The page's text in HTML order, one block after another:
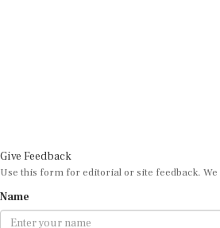
Give Feedback
Use this form for editorial or site feedback. We
Name